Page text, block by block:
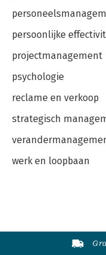
persoonlijke
projectmanagement
psychologie
reclame en verkoop
strategisch
werk en loopbaan